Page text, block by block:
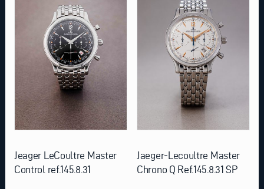
Jeager LeCoultre Master
Control ref.145.8.31
Jaeger-Lecoultre Master
Chrono Q Ref.145.8.31 SP